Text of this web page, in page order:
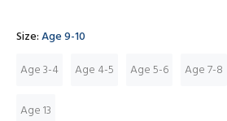
Size:Age 9-10
Age 3-4
Age 4-5 Age 5-6 Age 7-8
Age 13